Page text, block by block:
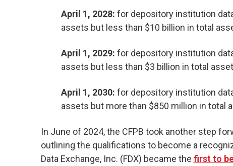
April 1, 2028: for depository institution
assets but less than $10 billion in total
April 1, 2029: for depository institution
assets but less than $3 billion in total
April 1, 2030: for depository institution
assets but more than $850 million in total
In June of 2024, the CFPB took another step
outlining the qualifications to become a
Data Exchange, Inc. (FDX) became the first to